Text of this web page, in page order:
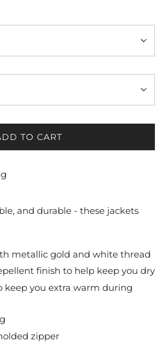
TO CART
L
N
.
and durable - these jackets
metallic gold and white thread
finish to help keep you dry
keep you extra warm during
zipper